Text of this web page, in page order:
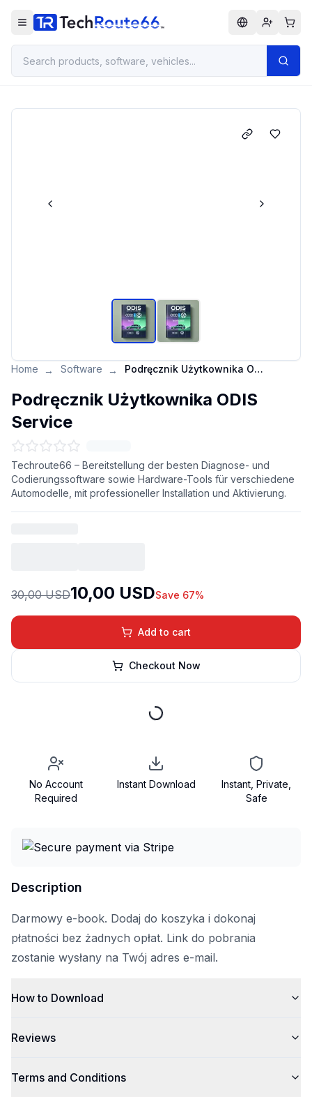
Home → Software → Podręcznik Użytkownika ODIS Service
Podręcznik Użytkownika ODIS
Service
Techroute66 – Bereitstellung der besten Diagnose- und
Codierungssoftware sowie Hardware-Tools für verschiedene
Automodelle, mit professioneller Installation und Aktivierung.
30,00 USD10,00 USDSave 67%
Add to cart
Checkout Now
No Account
Required
Instant Download
Instant, Private,
Safe
Description
Darmowy e-book. Dodaj do koszyka i dokonaj
płatności bez żadnych opłat. Link do pobrania
zostanie wysłany na Twój adres e-mail.
How to Download
Reviews
Terms and Conditions